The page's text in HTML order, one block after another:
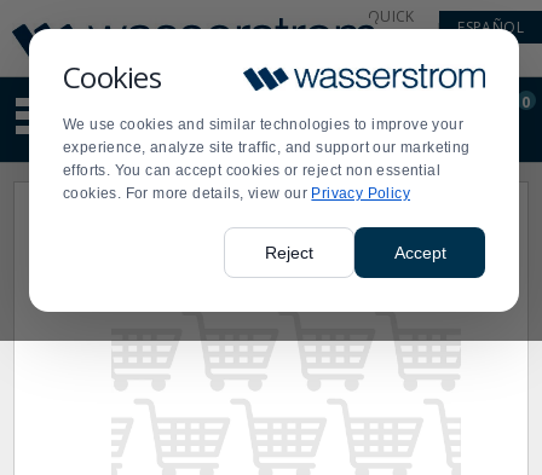
Cookies
We use cookies and similar technologies to improve your
experience, analyze site traffic, and support our marketing
efforts. You can accept cookies or reject non essential
cookies. For more details, view our Privacy Policy
Reject Accept
Update
Message
Order
Display
Updated
QUICK
ESPAÑOL
site
content
and
search
Order
0